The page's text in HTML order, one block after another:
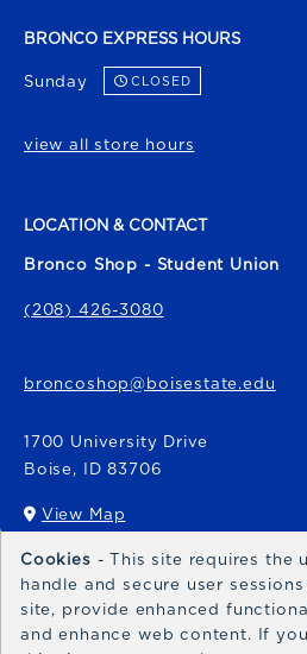
BRONCO EXPRESS HOURS
Sunday CLOSED
view all store hours
LOCATION & CONTACT
Bronco Shop - Student Union
(208) 426-3080
broncoshop@boisestate.edu
1700 University Drive
Boise, ID 83706
View Map
(opens in a New tab)
Bronco Express
broncoexpress@boisestate.edu
Cookies - This site requires the
handle and secure user
site, provide enhanced
and enhance web content. If